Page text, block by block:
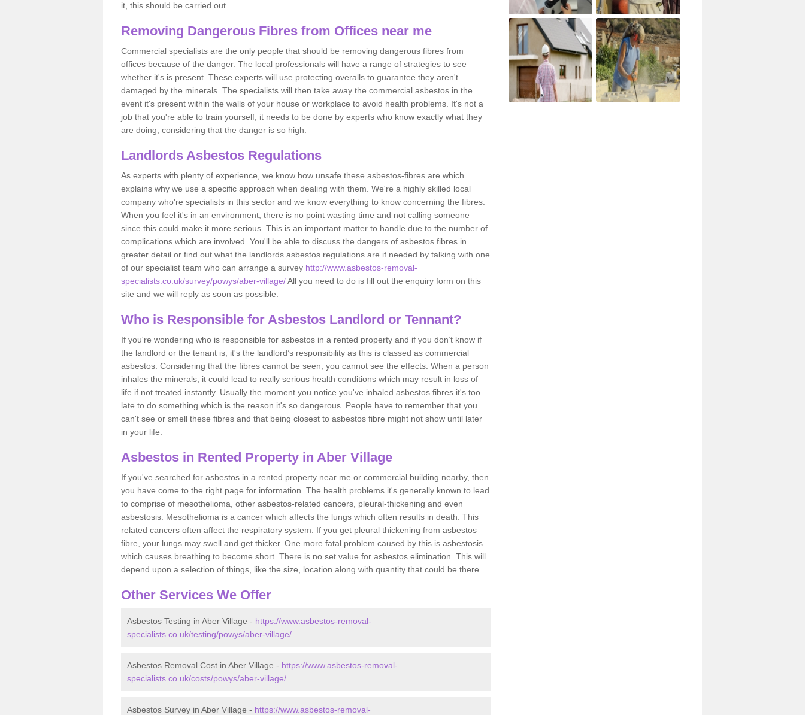
it, this should be carried out.
Removing Dangerous Fibres from Offices near me
Commercial specialists are the only people that should be removing dangerous fibres from
offices because of the danger. The local professionals will have a range of strategies to see
whether it's is present. These experts will use protecting overalls to guarantee they aren't
damaged by the minerals. The specialists will then take away the commercial asbestos in the
event it's present within the walls of your house or workplace to avoid health problems. It's not a
job that you're able to train yourself, it needs to be done by experts who know exactly what they
are doing, considering that the danger is so high.
Landlords Asbestos Regulations
As experts with plenty of experience, we know how unsafe these asbestos-fibres are which
explains why we use a specific approach when dealing with them. We're a highly skilled local
company who're specialists in this sector and we know everything to know concerning the fibres.
When you feel it's in an environment, there is no point wasting time and not calling someone
since this could make it more serious. This is an important matter to handle due to the number of
complications which are involved. You'll be able to discuss the dangers of asbestos fibres in
greater detail or find out what the landlords asbestos regulations are if needed by talking with one
of our specialist team who can arrange a survey http://www.asbestos-removal-
specialists.co.uk/survey/powys/aber-village/All you need to do is fill out the enquiry form on this
site and we will reply as soon as possible.
Who is Responsible for Asbestos Landlord or Tennant?
If you're wondering who is responsible for asbestos in a rented property and if you don’t know if
the landlord or the tenant is, it's the landlord’s responsibility as this is classed as commercial
asbestos. Considering that the fibres cannot be seen, you cannot see the effects. When a person
inhales the minerals, it could lead to really serious health conditions which may result in loss of
life if not treated instantly. Usually the moment you notice you've inhaled asbestos fibres it's too
late to do something which is the reason it's so dangerous. People have to remember that you
can't see or smell these fibres and that being closest to asbestos fibre might not show until later
in your life.
Asbestos in Rented Property in Aber Village
If you've searched for asbestos in a rented property near me or commercial building nearby, then
you have come to the right page for information. The health problems it's generally known to lead
to comprise of mesothelioma, other asbestos-related cancers, pleural-thickening and even
asbestosis. Mesothelioma is a cancer which affects the lungs which often results in death. This
related cancers often affect the respiratory system. If you get pleural thickening from asbestos
fibre, your lungs may swell and get thicker. One more fatal problem caused by this is asbestosis
which causes breathing to become short. There is no set value for asbestos elimination. This will
depend upon a selection of things, like the size, location along with quantity that could be there.
Other Services We Offer
Asbestos Testing in Aber Village - https://www.asbestos-removal-
specialists.co.uk/testing/powys/aber-village/
Asbestos Removal Cost in Aber Village - https://www.asbestos-removal-
specialists.co.uk/costs/powys/aber-village/
Asbestos Survey in Aber Village - https://www.asbestos-removal-